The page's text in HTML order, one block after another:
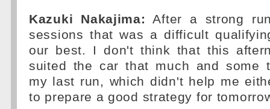
Kazuki Nakajima: After a strong
sessions that was a difficult
our best. I don't think that this
suited the car that much and some
my last run, which didn't help me
to prepare a good strategy for